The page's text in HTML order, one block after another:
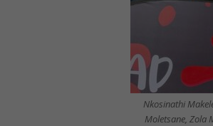
Nkosinathi
Moletsane, Zola